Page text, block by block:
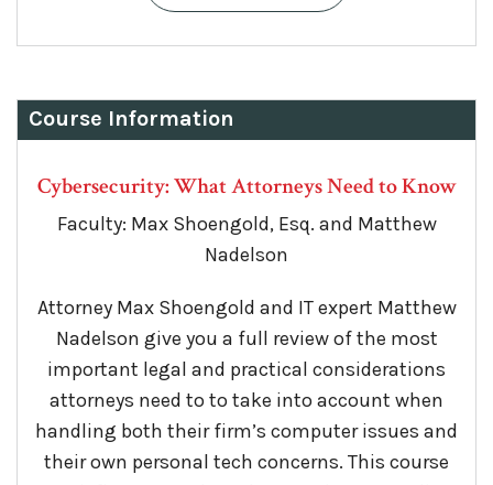
Course Information
Cybersecurity: What Attorneys Need to Know
Faculty: Max Shoengold, Esq. and Matthew
Nadelson
Attorney Max Shoengold and IT expert Matthew
Nadelson give you a full review of the most
important legal and practical considerations
attorneys need to to take into account when
handling both their firm’s computer issues and
their own personal tech concerns. This course